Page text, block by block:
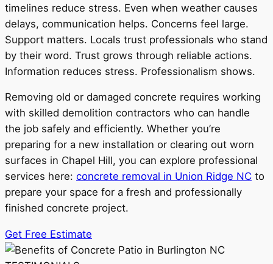
timelines reduce stress. Even when weather causes
delays, communication helps. Concerns feel large.
Support matters. Locals trust professionals who stand
by their word. Trust grows through reliable actions.
Information reduces stress. Professionalism shows.
Removing old or damaged concrete requires working
with skilled demolition contractors who can handle
the job safely and efficiently. Whether you’re
preparing for a new installation or clearing out worn
surfaces in Chapel Hill, you can explore professional
services here: concrete removal in Union Ridge NC to
prepare your space for a fresh and professionally
finished concrete project.
Get Free Estimate